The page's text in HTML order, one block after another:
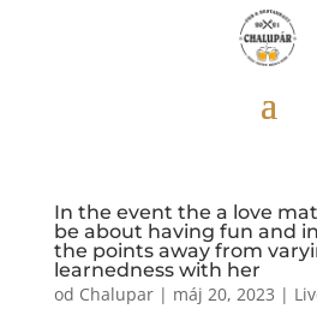
In the event the a love
be about having fun and
the points away from
learnedness with her
od Chalupar| máj 20, 2023 |